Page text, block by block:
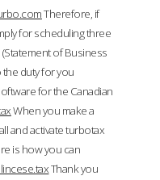
Therefore, if
for scheduling three
of Business
the duty for you
for the Canadian
When you make a
and activate turbotax
is how you can
Thank you